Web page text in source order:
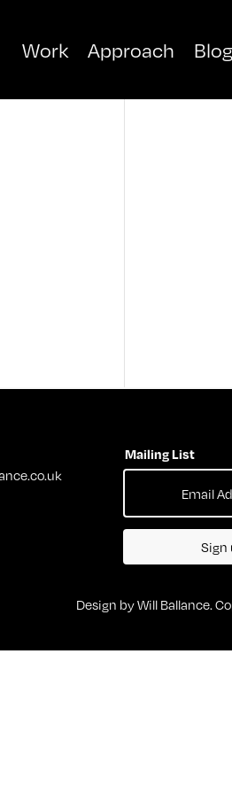
Work Approach Blog
Mailing List
Sign
Design by Will Ballance.